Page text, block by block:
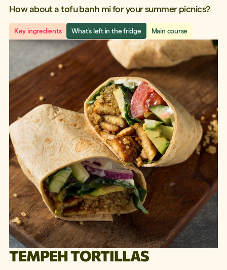
How about a tofu banh mi for your summer picnics?
Key ingredients What's left in the fridge Main course
TEMPEH TORTILLAS